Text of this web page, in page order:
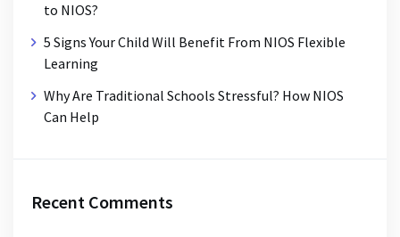
to NIOS?
5 Signs Your Child Will Benefit From NIOS Flexible
Learning
Why Are Traditional Schools Stressful? How NIOS
Can Help
Recent Comments